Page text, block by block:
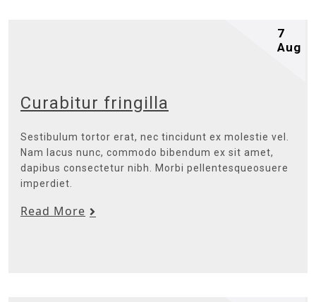
7
Aug
Curabitur fringilla
Sestibulum tortor erat, nec tincidunt ex molestie vel.
Nam lacus nunc, commodo bibendum ex sit amet,
dapibus consectetur nibh. Morbi pellentesqueosuere
imperdiet.
Read More